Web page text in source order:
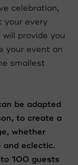
celebration,
your every
provide you
your event an
smallest
be adapted
to create a
whether
and eclectic.
100 guests